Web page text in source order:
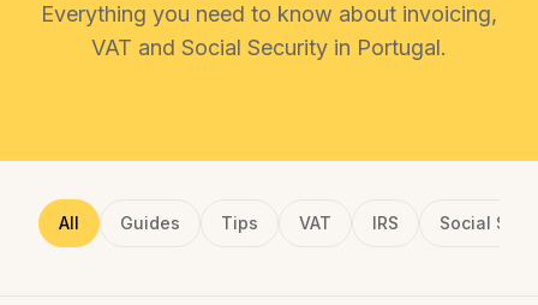
Everything you need to know about invoicing,
VAT and Social Security in Portugal.
All Guides Tips VAT IRS Social